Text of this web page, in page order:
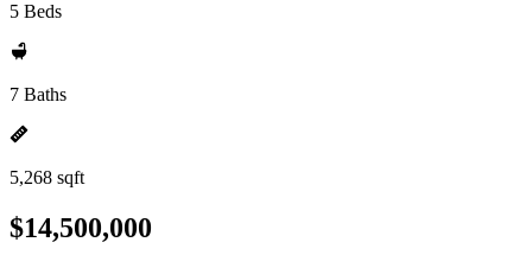
5 Beds
7 Baths
5,268 sqft
$14,500,000